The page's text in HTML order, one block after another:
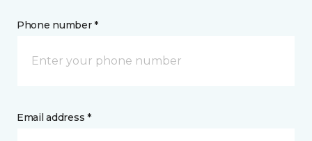
Phone number *
Email address *